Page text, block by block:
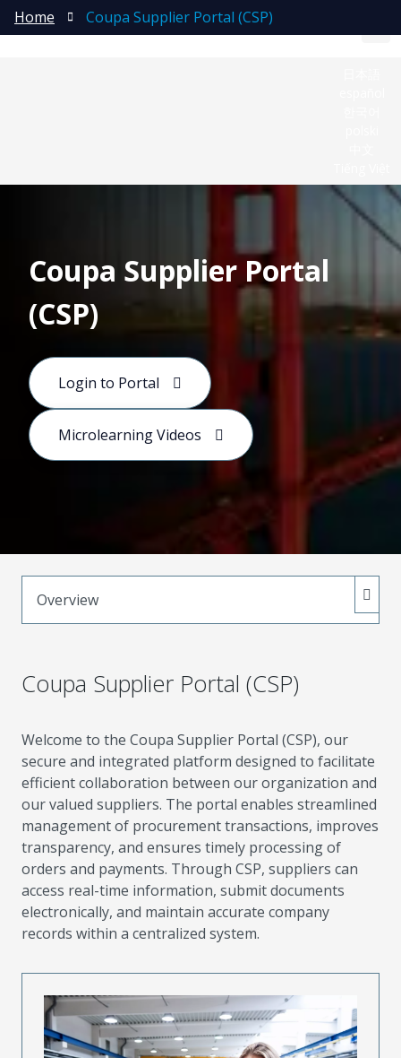
Home Coupa Supplier Portal (CSP)
Coupa Supplier Portal
(CSP)
Coupa is Molex’s global platform for indirect
procurement and Source‑to‑Pay (S2P) activities. It
connects teams and suppliers to streamline
purchasing, collaboration, and value creation.
Login to Portal
Microlearning Videos
Overview
Coupa Supplier Portal (CSP)
Welcome to the Coupa Supplier Portal (CSP), our
secure and integrated platform designed to facilitate
efficient collaboration between our organization and
our valued suppliers. The portal enables streamlined
management of procurement transactions, improves
transparency, and ensures timely processing of
orders and payments. Through CSP, suppliers can
access real-time information, submit documents
electronically, and maintain accurate company
records within a centralized system.